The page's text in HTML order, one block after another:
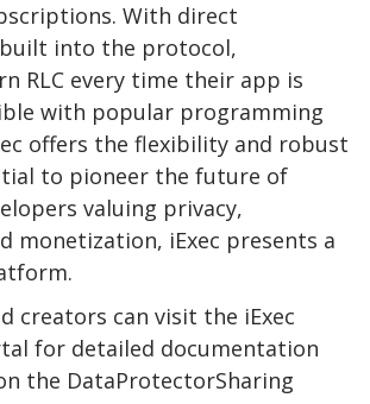
With direct
into the protocol,
RLC every time their app is
with popular programming
offers the flexibility and robust
to pioneer the future of
valuing privacy,
monetization, iExec presents a
creators can visit the iExec
for detailed documentation
the DataProtectorSharing